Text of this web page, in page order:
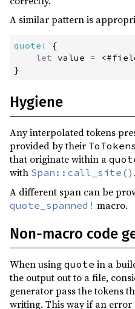
A similar pattern is
quote!
{
let value = <#
}
Hygiene
Any interpolated tokens
provided by their ToTokens
that originate within a
with Span::call_site() .
A different span can be
quote_spanned! macro.
Non-macro code
When using quote in a
the output out to a file,
generator pass the tokens
writing. This way if an error